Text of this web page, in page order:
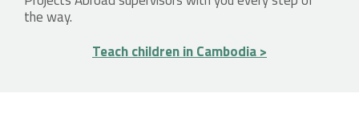
the way.
Teach children in Cambodia >